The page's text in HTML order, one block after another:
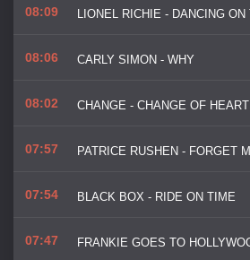
08:09
08:06 CARLY SIMON - WHY
08:02 CHANGE - CHANGE OF HEART
07:57
07:54 BLACK BOX - RIDE ON TIME
07:47